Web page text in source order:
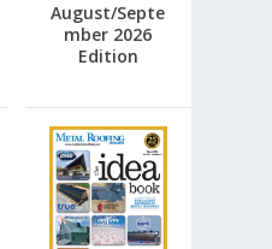
August/Septe
mber 2026
Edition